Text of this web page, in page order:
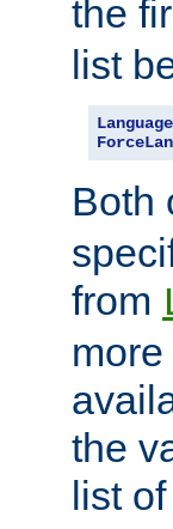
the
list
Both
from
the
list